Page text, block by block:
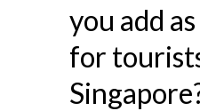
you add
for